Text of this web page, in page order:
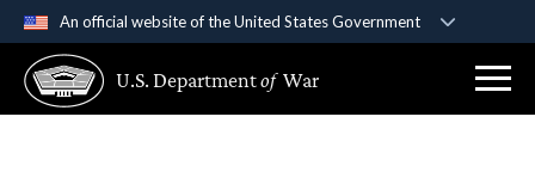
An official website of the United States Government
A .govwebsite belongs to an official government
organization in the United States.
U.S. Departmentof War